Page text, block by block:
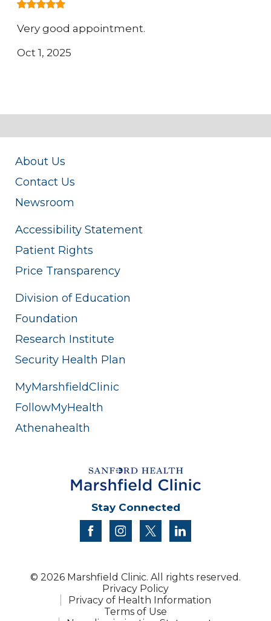
Very good appointment.
Oct 1, 2025
About Us
Contact Us
Newsroom
Accessibility Statement
Patient Rights
Price Transparency
Division of Education
Foundation
Research Institute
Security Health Plan
MyMarshfieldClinic
FollowMyHealth
Athenahealth
Stay Connected
facebookinstagram
twitter
© 2026 Marshfield Clinic. All rights reserved.
Privacy Policy
Privacy of Health Information
Terms of Use